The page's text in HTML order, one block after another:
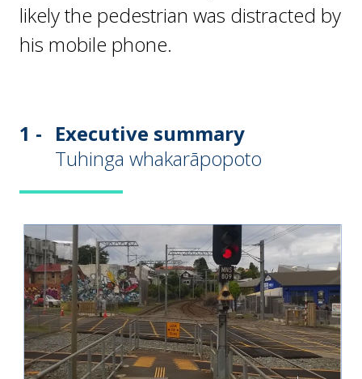
likely the pedestrian was distracted by
his mobile phone.
1 - Executive summary
Tuhinga whakarāpopoto